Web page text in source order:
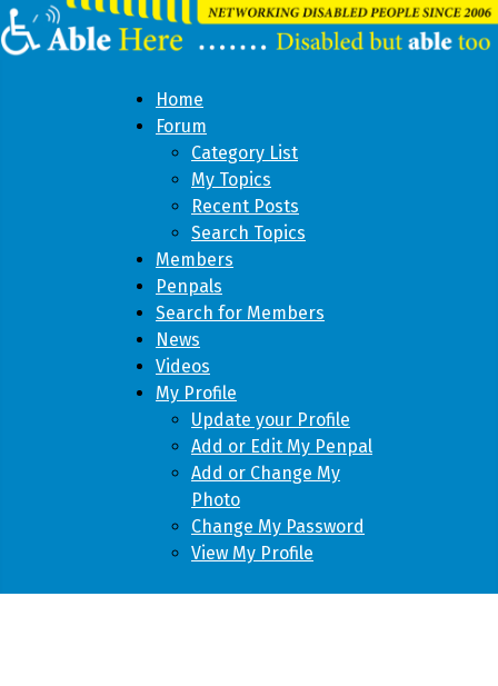
Home
Forum
Category List
My Topics
Recent Posts
Search Topics
Members
Penpals
Search for Members
News
Videos
My Profile
Update your Profile
Add or Edit My Penpal
Add or Change My
Photo
Change My Password
View My Profile